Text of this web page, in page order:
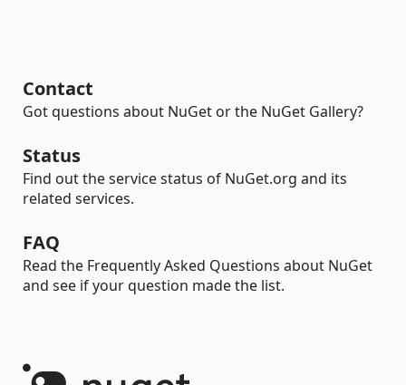
Contact
Got questions about NuGet or the NuGet Gallery?
Status
Find out the service status of NuGet.org and its
related services.
FAQ
Read the Frequently Asked Questions about NuGet
and see if your question made the list.